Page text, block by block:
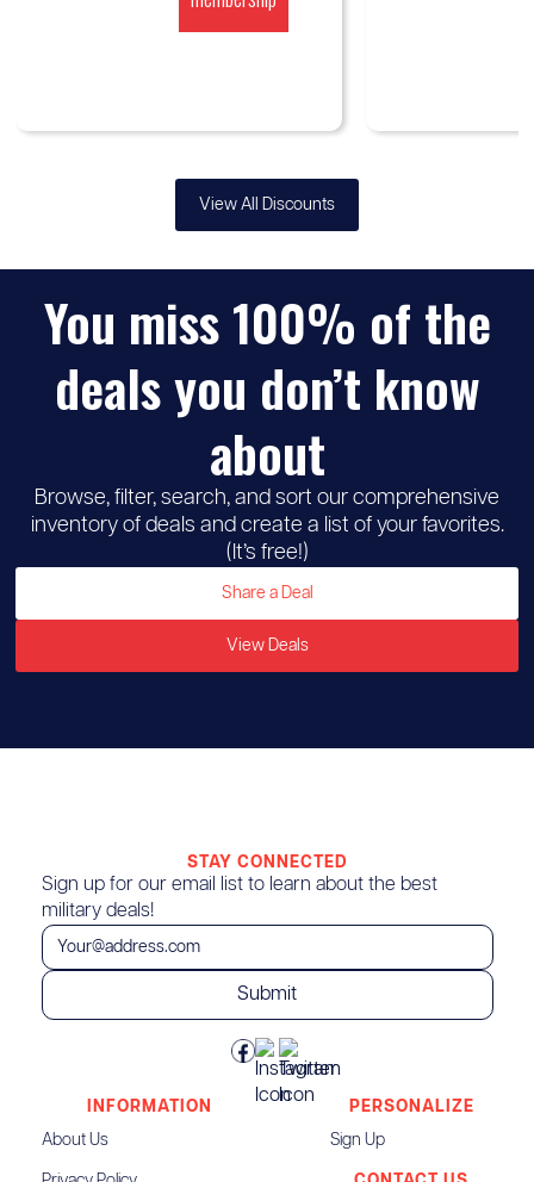
View All Discounts
You miss 100% of the
deals you don’t know
about
Browse, filter, search, and sort our comprehensive
inventory of deals and create a list of your favorites.
(It’s free!)
Share a Deal
View Deals
STAY CONNECTED
Sign up for our email list to learn about the best
military deals!
INFORMATION
About Us
PERSONALIZE
Sign Up